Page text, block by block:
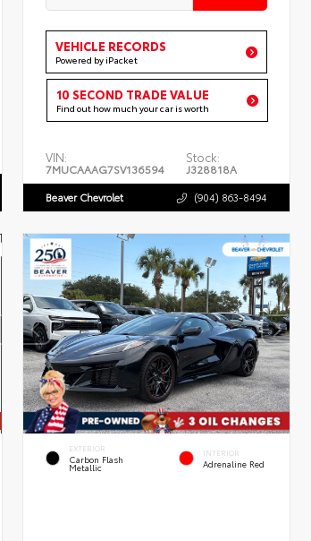
VEHICLE RECORDS
Powered by iPacket
10 SECOND TRADE VALUE
Find out how much your car is worth
VIN:
7MUCAAAG7SV136594
Stock:
J328818A
Beaver Chevrolet (904) 863-8494
EXTERIOR
Carbon Flash
Metallic
INTERIOR
Adrenaline Red